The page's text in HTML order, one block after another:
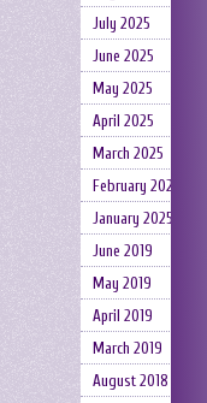
July 2025
June 2025
May 2025
April 2025
March 2025
February 2025
January 2025
June 2019
May 2019
April 2019
March 2019
August 2018